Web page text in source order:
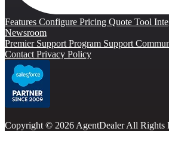
Features Configure Pricing Quote Tool
Newsroom
Premier Support Program Support
Contact Privacy Policy
Copyright © 2026 AgentDealer All Rights